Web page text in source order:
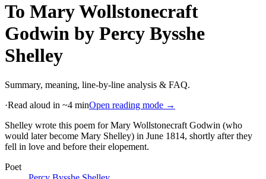
To Mary Wollstonecraft
Godwin by Percy Bysshe
Shelley
Summary, meaning, line-by-line analysis & FAQ.
·Read aloud in ~4 minOpen reading mode →
Shelley wrote this poem for Mary Wollstonecraft Godwin (who
would later become Mary Shelley) in June 1814, shortly after they
fell in love and before their elopement.
Poet